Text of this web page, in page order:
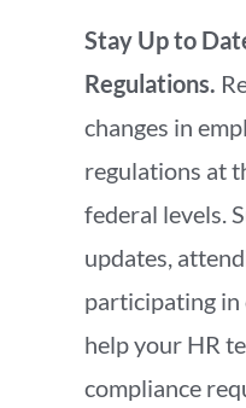
Stay Up to
Regulations.
changes in
regulations at
federal levels.
updates,
participating in
help your HR
compliance